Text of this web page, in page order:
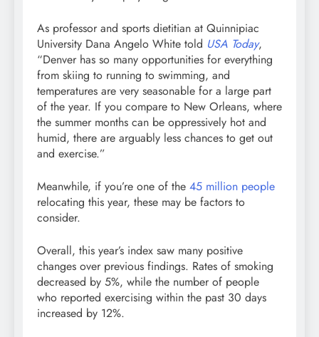
As professor and sports dietitian at Quinnipiac
University Dana Angelo White told USA Today,
“Denver has so many opportunities for everything
from skiing to running to swimming, and
temperatures are very seasonable for a large part
of the year. If you compare to New Orleans, where
the summer months can be oppressively hot and
humid, there are arguably less chances to get out
and exercise.”
Meanwhile, if you’re one of the 45 million people
relocating this year, these may be factors to
consider.
Overall, this year’s index saw many positive
changes over previous findings. Rates of smoking
decreased by 5%, while the number of people
who reported exercising within the past 30 days
increased by 12%.